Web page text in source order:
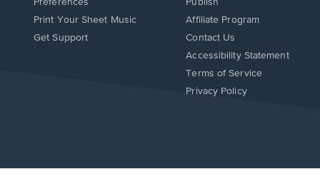
Preferences
Print Your Sheet Music
Opens
Get Support
Publish
Affiliate Program
Opens
in
window.
Contact Us
Opens
in
Accessibility Statement
Terms of Service
Privacy Policy